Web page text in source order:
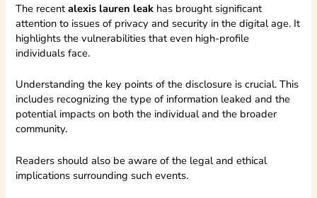
The recentalexis lauren leak has brought significant
attention to issues of privacy and security in the digital age. It
highlights the vulnerabilities that even high-profile
individuals face.
Understanding the key points of the disclosure is crucial. This
includes recognizing the type of information leaked and the
potential impacts on both the individual and the broader
community.
Readers should also be aware of the legal and ethical
implications surrounding such events.